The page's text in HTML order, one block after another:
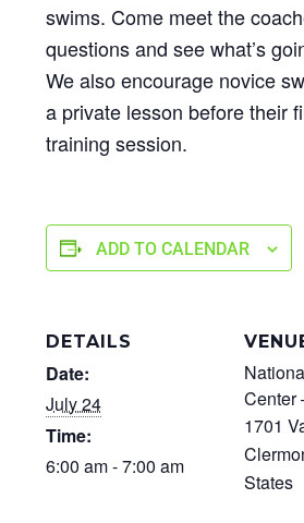
swims. Come meet the
questions and see what’s
We also encourage novice
a private lesson before their
training session.
ADD TO CALENDAR
DETAILS
Date:
July 24
Time:
6:00 am - 7:00 am
Center
1701
States